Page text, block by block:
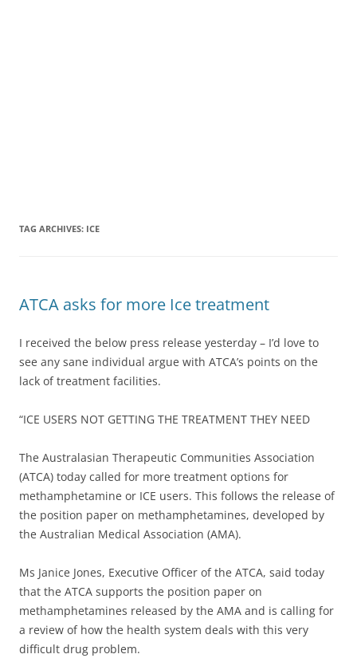
TAG ARCHIVES: ICE
ATCA asks for more Ice treatment
I received the below press release yesterday – I’d love to
see any sane individual argue with ATCA’s points on the
lack of treatment facilities.
“ICE USERS NOT GETTING THE TREATMENT THEY NEED
The Australasian Therapeutic Communities Association
(ATCA) today called for more treatment options for
methamphetamine or ICE users. This follows the release of
the position paper on methamphetamines, developed by
the Australian Medical Association (AMA).
Ms Janice Jones, Executive Officer of the ATCA, said today
that the ATCA supports the position paper on
methamphetamines released by the AMA and is calling for
a review of how the health system deals with this very
difficult drug problem.